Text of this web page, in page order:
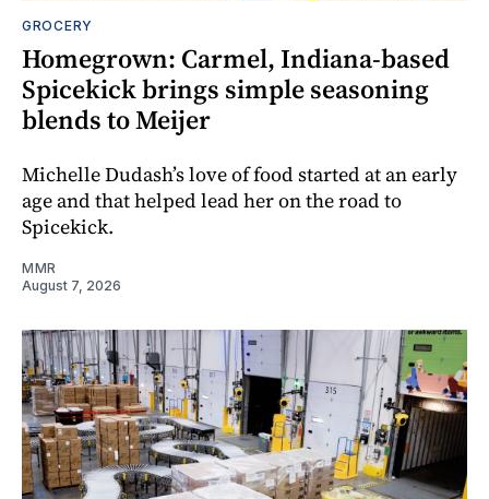
GROCERY
Homegrown: Carmel, Indiana-based
Spicekick brings simple seasoning
blends to Meijer
Michelle Dudash’s love of food started at an early
age and that helped lead her on the road to
Spicekick.
MMR
August 7, 2026